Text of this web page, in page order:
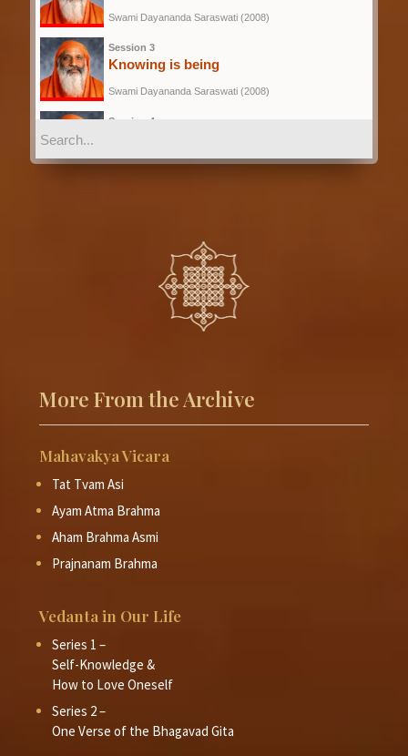
Swami Dayananda Saraswati (2008)
Session 3
Knowing is being
Swami Dayananda Saraswati (2008)
Session 4
knowledge
The persons Preparedness to know
Swami Dayananda Saraswati (2008)
Swami Dayananda Saraswati (2008)
Swami Dayananda Saraswati (2008)
Session 9
Absence of fear is the way to ahimsa
Swami Dayananda Saraswati (2008)
Session 10
Swami Dayananda Saraswati (2008)
Kshānti - Attitude of accomodation
More From the Archive
Mahavakya Vicara
Tat Tvam Asi
Ayam Atma Brahma
Aham Brahma Asmi
Prajnanam Brahma
Vedanta in Our Life
Series 1 –
Self-Knowledge &
How to Love Oneself
Series 2 –
One Verse of the Bhagavad Gita